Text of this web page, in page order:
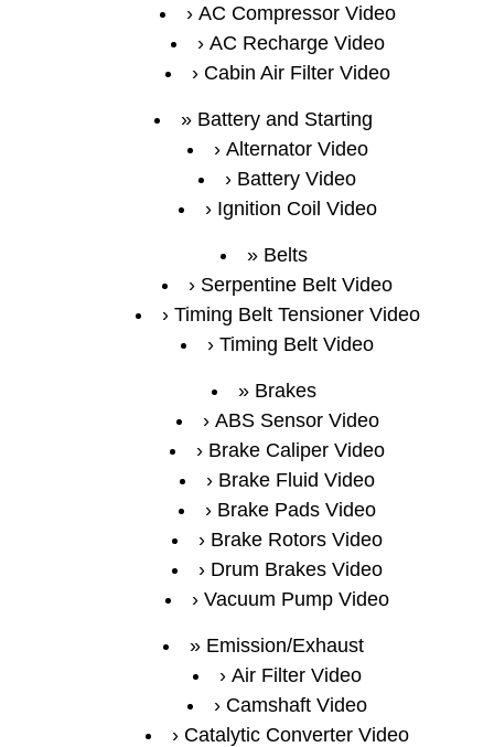
AC Compressor Video
AC Recharge Video
Cabin Air Filter Video
Battery and Starting
Alternator Video
Battery Video
Ignition Coil Video
Belts
Serpentine Belt Video
Timing Belt Tensioner Video
Timing Belt Video
Brakes
ABS Sensor Video
Brake Caliper Video
Brake Fluid Video
Brake Pads Video
Brake Rotors Video
Drum Brakes Video
Vacuum Pump Video
Emission/Exhaust
Air Filter Video
Camshaft Video
Catalytic Converter Video